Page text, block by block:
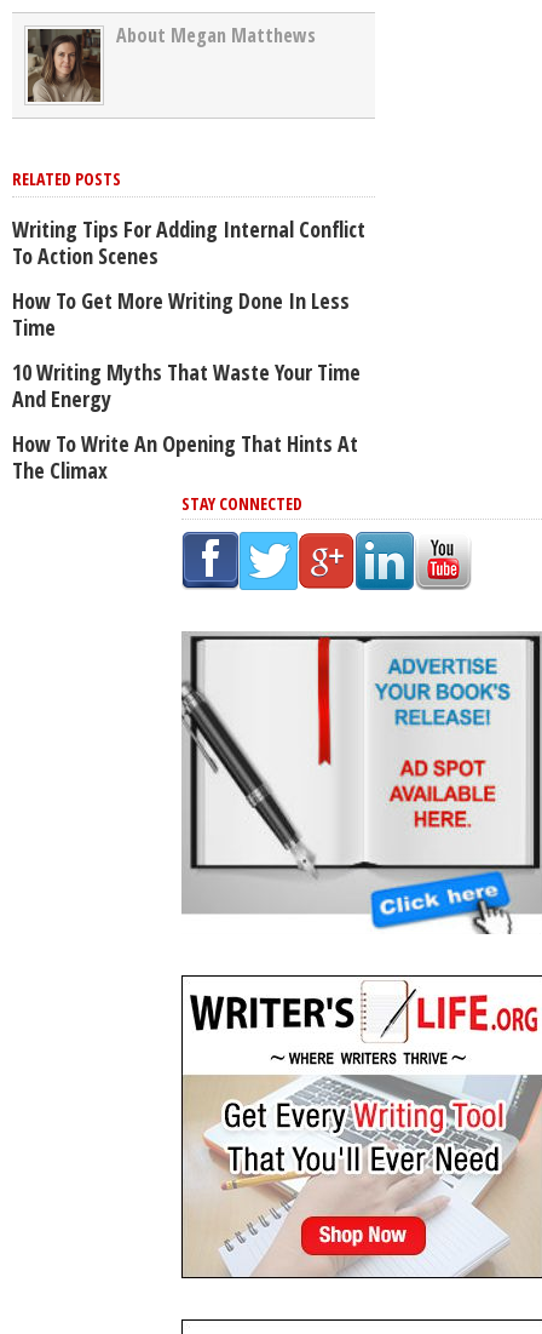
About Megan Matthews
RELATED POSTS
Writing Tips For Adding Internal Conflict
To Action Scenes
How To Get More Writing Done In Less
Time
10 Writing Myths That Waste Your Time
And Energy
How To Write An Opening That Hints At
The Climax
STAY CONNECTED